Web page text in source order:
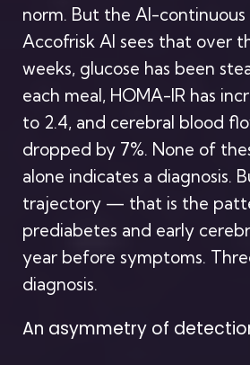
norm. But the AI-continuous
Accofrisk AI sees that over
weeks, glucose has been
each meal, HOMA-IR has
to 2.4, and cerebral blood
dropped by 7%. None of
alone indicates a diagnosis.
trajectory — that is the
prediabetes and early
year before symptoms.
diagnosis.
An asymmetry of